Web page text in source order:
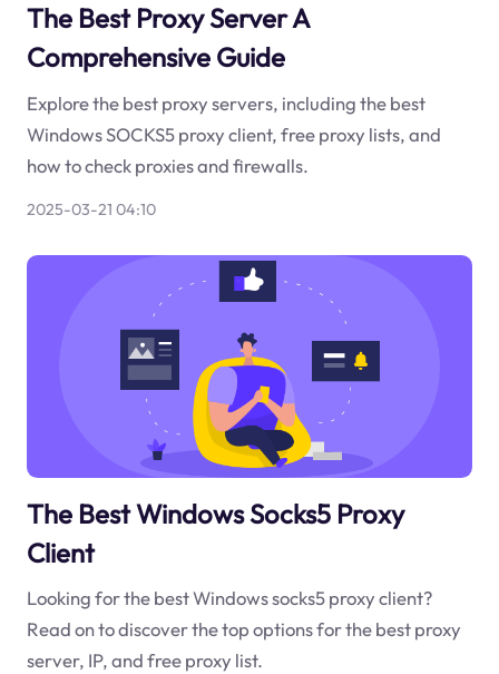
The Best Proxy Server A
Comprehensive Guide
Explore the best proxy servers, including the best
Windows SOCKS5 proxy client, free proxy lists, and
how to check proxies and firewalls.
2025-03-21 04:10
The Best Windows Socks5 Proxy
Client
Looking for the best Windows socks5 proxy client?
Read on to discover the top options for the best proxy
server, IP, and free proxy list.